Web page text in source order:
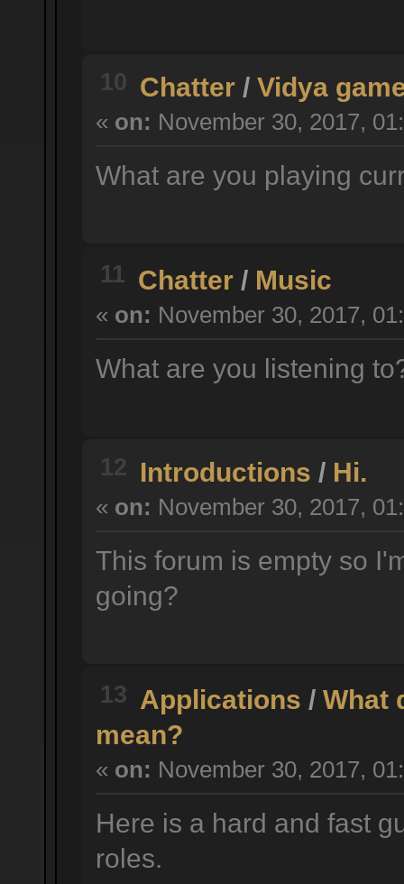
10 Chatter /Vidya
« on: November 30, 2017,
What are you playing
11 Chatter / Music
« on: November 30, 2017,
What are you listening
12 Introductions / Hi.
« on: November 30, 2017,
This forum is empty so
going?
13 Applications /What
mean?
« on: November 30, 2017,
Here is a hard and fast
roles.